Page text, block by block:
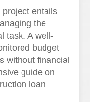
project entails
the
task. A well-
budget
without financial
guide on
loan